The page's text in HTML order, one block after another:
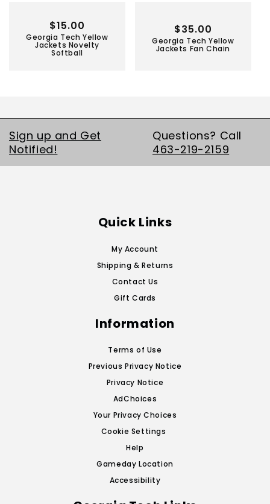
Georgia Tech Yellow
Jackets Novelty
Softball
Regular
price
$15.00
Georgia Tech Yellow
Jackets Fan Chain
Regular
price
$35.00
Sign up and Get
Notified!
Questions? Call
463-219-2159
Quick Links
My Account
Shipping & Returns
Contact Us
Gift Cards
Information
Terms of Use
Previous Privacy Notice
Privacy Notice
AdChoices
Your Privacy Choices
Cookie Settings
Help
Gameday Location
Accessibility